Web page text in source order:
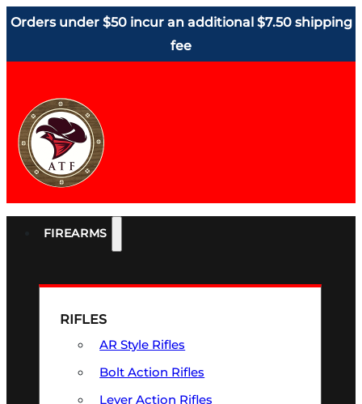
Orders under $50 incur an additional $7.50 shipping
fee
FIREARMS
RIFLES
AR Style Rifles
Bolt Action Rifles
Lever Action Rifles